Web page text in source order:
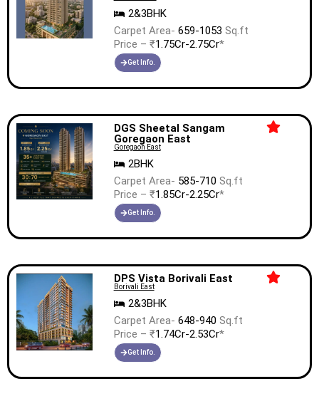
2&3BHK
Carpet Area- 659-1053 Sq.ft
Price – ₹1.75Cr-2.75Cr*
Get Info.
DGS Sheetal Sangam
Goregaon East
Goregaon East
2BHK
Carpet Area- 585-710 Sq.ft
Price – ₹1.85Cr-2.25Cr*
Get Info.
DPS Vista Borivali East
Borivali East
2&3BHK
Carpet Area- 648-940 Sq.ft
Price – ₹1.74Cr-2.53Cr*
Get Info.